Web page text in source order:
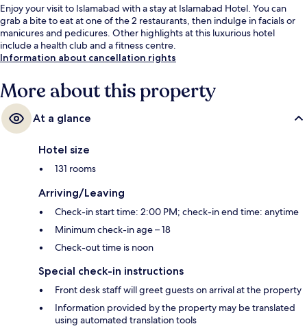
Enjoy your visit to Islamabad with a stay at Islamabad Hotel. You can
grab a bite to eat at one of the 2 restaurants, then indulge in facials or
manicures and pedicures. Other highlights at this luxurious hotel
include a health club and a fitness centre.
Information about cancellation rights
More about this property
At a glance
Hotel size
131 rooms
Arriving/Leaving
Check-in start time: 2:00 PM; check-in end time: anytime
Minimum check-in age – 18
Check-out time is noon
Special check-in instructions
Front desk staff will greet guests on arrival at the property
Information provided by the property may be translated
using automated translation tools